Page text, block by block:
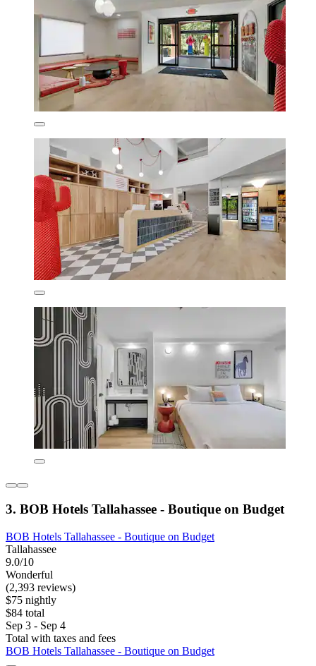
3. BOB Hotels Tallahassee - Boutique on Budget
BOB Hotels Tallahassee - Boutique on Budget
Tallahassee
9.0/10
Wonderful
(2,393 reviews)
$75 nightly
$84 total
Sep 3 - Sep 4
Total with taxes and fees
BOB Hotels Tallahassee - Boutique on Budget